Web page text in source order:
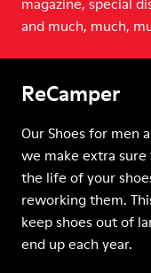
and much, much,
ReCamper
Our Shoes for men
we make extra
the life of your
reworking them.
keep shoes out of
end up each year.